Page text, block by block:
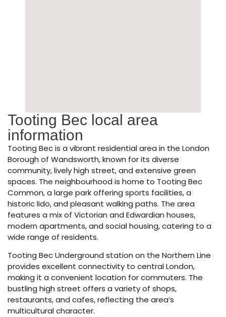
Tooting Bec local area
information
Tooting Bec is a vibrant residential area in the London
Borough of Wandsworth, known for its diverse
community, lively high street, and extensive green
spaces. The neighbourhood is home to Tooting Bec
Common, a large park offering sports facilities, a
historic lido, and pleasant walking paths. The area
features a mix of Victorian and Edwardian houses,
modern apartments, and social housing, catering to a
wide range of residents.
Tooting Bec Underground station on the Northern Line
provides excellent connectivity to central London,
making it a convenient location for commuters. The
bustling high street offers a variety of shops,
restaurants, and cafes, reflecting the area’s
multicultural character.